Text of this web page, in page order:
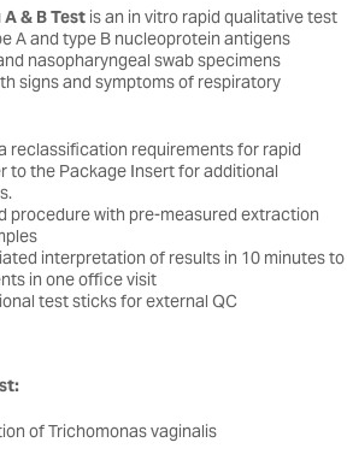
& B Testis an in vitro rapid qualitative test
A and type B nucleoprotein antigens
nasopharyngeal swab specimens
signs and symptoms of respiratory
reclassification requirements for rapid
to the Package Insert for additional
procedure with pre-measured extraction
interpretation of results in 10 minutes to
in one office visit
test sticks for external QC
of Trichomonas vaginalis